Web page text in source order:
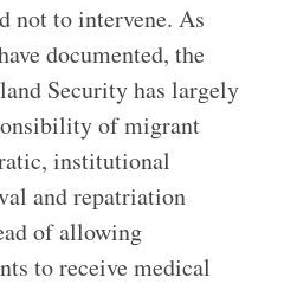
not to intervene. As
documented, the
Security has largely
of migrant
institutional
and repatriation
of allowing
to receive medical